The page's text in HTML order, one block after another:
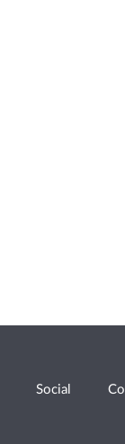
Social